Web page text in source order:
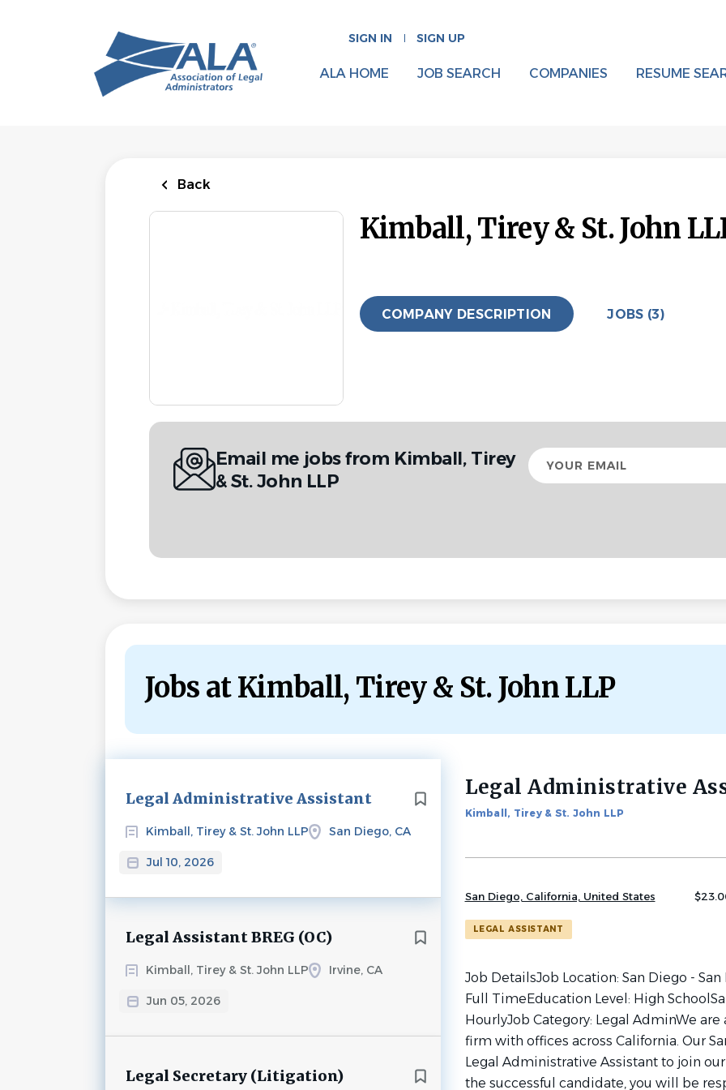
SIGN IN SIGN UP
ALA HOME JOB SEARCH COMPANIES RESUME
Back
Kimball, Tirey & St. John
COMPANY DESCRIPTION JOBS (3)
Email me jobs from Kimball, Tirey
& St. John LLP
Your
email
Jobs at Kimball, Tirey & St. John LLP
Legal Administrative Assistant
Kimball, Tirey & St. John LLP San Diego, CA
Jul 10, 2026
Next
Legal Assistant BREG (OC)
Kimball, Tirey & St. John LLP Irvine, CA
Jun 05, 2026
Legal Secretary (Litigation)
Back
to
job
Legal Administrative
Kimball, Tirey & St. John LLP
San Diego, California, United States
LEGAL ASSISTANT
Job DetailsJob Location: San Diego -
Full TimeEducation Level: High
HourlyJob Category: Legal AdminWe
firm with offices across California. Our
Legal Administrative Assistant to join
the successful candidate, you will be